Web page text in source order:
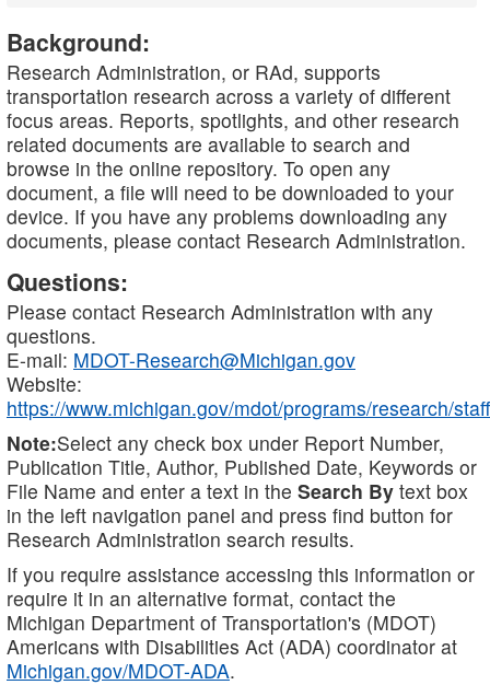
Background:
Research Administration, or RAd, supports
transportation research across a variety of different
focus areas. Reports, spotlights, and other research
related documents are available to search and
browse in the online repository. To open any
document, a file will need to be downloaded to your
device. If you have any problems downloading any
documents, please contact Research Administration.
Questions:
Please contact Research Administration with any
questions.
E-mail: MDOT-Research@Michigan.gov
Website:
https://www.michigan.gov/mdot/programs/research/staff
Note:Select any check box under Report Number,
Publication Title, Author, Published Date, Keywords or
File Name and enter a text in the Search By text box
in the left navigation panel and press find button for
Research Administration search results.
If you require assistance accessing this information or
require it in an alternative format, contact the
Michigan Department of Transportation's (MDOT)
Americans with Disabilities Act (ADA) coordinator at
Michigan.gov/MDOT-ADA.